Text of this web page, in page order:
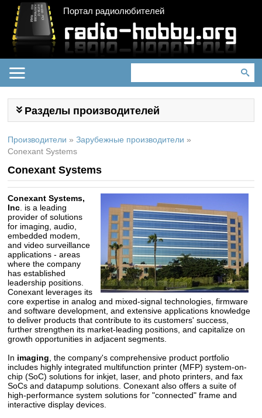
Портал радиолюбителей
Разделы производителей
Производители » Зарубежные производители »
Conexant Systems
Conexant Systems
Conexant Systems,
Inc . is a leading
provider of solutions
for imaging, audio,
embedded modem,
and video surveillance
applications - areas
where the company
has established
leadership positions.
Conexant leverages its
core expertise in analog and mixed-signal technologies, firmware
and software development, and extensive applications knowledge
to deliver products that contribute to its customers' success,
further strengthen its market-leading positions, and capitalize on
growth opportunities in adjacent segments.
In imaging , the company's comprehensive product portfolio
includes highly integrated multifunction printer (MFP) system-on-
chip (SoC) solutions for inkjet, laser, and photo printers, and fax
SoCs and datapump solutions. Conexant also offers a suite of
high-performance system solutions for "connected" frame and
interactive display devices.